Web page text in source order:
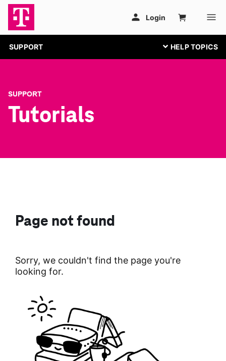
SUPPORT
SUPPORT
Tutorials